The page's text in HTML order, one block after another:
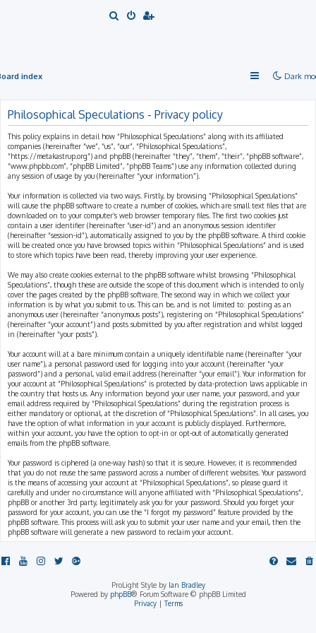
h
Dark
index
Philosophical Speculations - Privacy policy
This policy explains in detail how “Philosophical Speculations” along with its affiliated
companies (hereinafter “we”, “us”, “our”, “Philosophical Speculations”,
“https://metakastrup.org”) and phpBB (hereinafter “they”, “them”, “their”, “phpBB software”,
“www.phpbb.com”, “phpBB Limited”, “phpBB Teams”) use any information collected during
any session of usage by you (hereinafter “your information”).
Your information is collected via two ways. Firstly, by browsing “Philosophical Speculations”
will cause the phpBB software to create a number of cookies, which are small text files that are
downloaded on to your computer’s web browser temporary files. The first two cookies just
contain a user identifier (hereinafter “user-id”) and an anonymous session identifier
(hereinafter “session-id”), automatically assigned to you by the phpBB software. A third cookie
will be created once you have browsed topics within “Philosophical Speculations” and is used
to store which topics have been read, thereby improving your user experience.
We may also create cookies external to the phpBB software whilst browsing “Philosophical
Speculations”, though these are outside the scope of this document which is intended to only
cover the pages created by the phpBB software. The second way in which we collect your
information is by what you submit to us. This can be, and is not limited to: posting as an
anonymous user (hereinafter “anonymous posts”), registering on “Philosophical Speculations”
(hereinafter “your account”) and posts submitted by you after registration and whilst logged
in (hereinafter “your posts”).
Your account will at a bare minimum contain a uniquely identifiable name (hereinafter “your
user name”), a personal password used for logging into your account (hereinafter “your
password”) and a personal, valid email address (hereinafter “your email”). Your information for
your account at “Philosophical Speculations” is protected by data-protection laws applicable in
the country that hosts us. Any information beyond your user name, your password, and your
email address required by “Philosophical Speculations” during the registration process is
either mandatory or optional, at the discretion of “Philosophical Speculations”. In all cases, you
have the option of what information in your account is publicly displayed. Furthermore,
within your account, you have the option to opt-in or opt-out of automatically generated
emails from the phpBB software.
Your password is ciphered (a one-way hash) so that it is secure. However, it is recommended
that you do not reuse the same password across a number of different websites. Your password
is the means of accessing your account at “Philosophical Speculations”, so please guard it
carefully and under no circumstance will anyone affiliated with “Philosophical Speculations”,
phpBB or another 3rd party, legitimately ask you for your password. Should you forget your
password for your account, you can use the “I forgot my password” feature provided by the
phpBB software. This process will ask you to submit your user name and your email, then the
phpBB software will generate a new password to reclaim your account.
ProLight Style by Ian Bradley
Powered by phpBB® Forum Software © phpBB Limited
Privacy|Terms